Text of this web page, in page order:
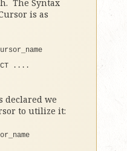
The Syntax
is as
....
declared we
to utilize it: